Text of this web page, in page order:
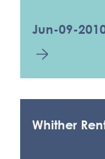
Jun-09-
Whither